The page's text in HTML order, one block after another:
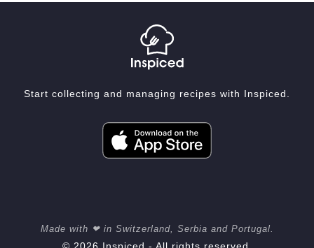
Start collecting and managing recipes with Inspiced.
Made with ❤ in Switzerland, Serbia and Portugal.